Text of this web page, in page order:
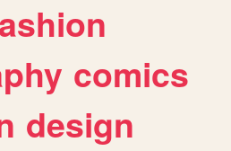
comics
design